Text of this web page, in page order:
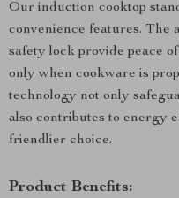
Our induction cooktop
convenience features. The
safety lock provide peace
only when cookware is
technology not only
also contributes to energy
friendlier choice.
Product Benefits: